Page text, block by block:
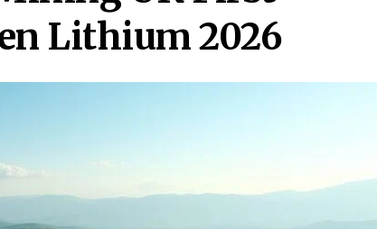
Lithium 2026